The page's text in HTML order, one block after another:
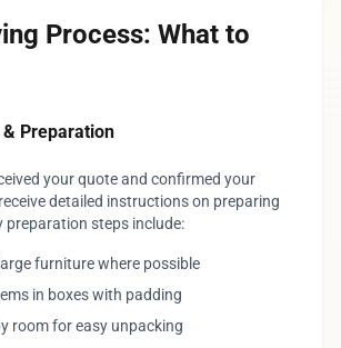
Process: What to
Preparation
your quote and confirmed your
detailed instructions on preparing
preparation steps include:
furniture where possible
in boxes with padding
room for easy unpacking